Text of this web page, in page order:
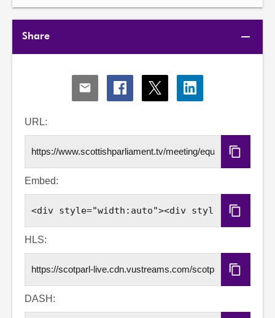
Share
Share
via
Share
via
Share
via
Share
via
URL:
Copy
URL
Embed:
Copy
Embed
HLS:
Copy
HLS
DASH: